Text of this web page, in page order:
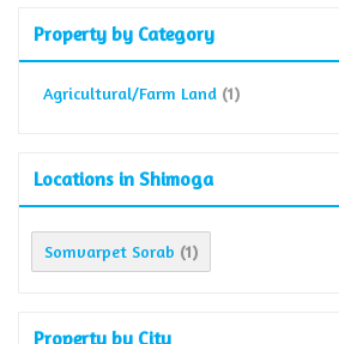
Property by Category
Agricultural/Farm Land (1)
Locations in Shimoga
Somvarpet Sorab (1)
Property by City